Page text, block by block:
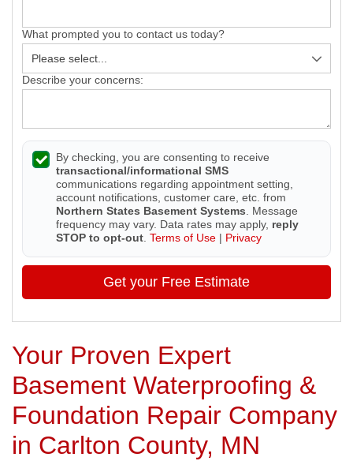
What prompted you to contact us today?
Describe your concerns:
By checking, you are consenting to receive
transactional/informational SMS
communications regarding appointment setting,
account notifications, customer care, etc. from
Northern States Basement Systems . Message
frequency may vary. Data rates may apply, reply
STOP to opt-out Terms of Use | Privacy
Get your Free Estimate
Your Proven Expert
Basement Waterproofing &
Foundation Repair Company
in Carlton County, MN